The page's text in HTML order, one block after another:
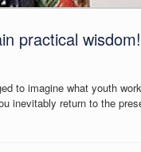
practical
to imagine what youth
inevitably return to the